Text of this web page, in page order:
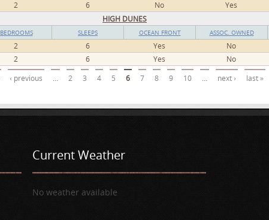
2 6 No Yes
HIGH DUNES
BEDROOMS SLEEPS OCEAN FRONT ASSOC. OWNED
2 6 Yes No
2 6 Yes No
‹ previous … 2 3 4 5 6 7 8 9 10 … next › last »
Current Weather
No weather available